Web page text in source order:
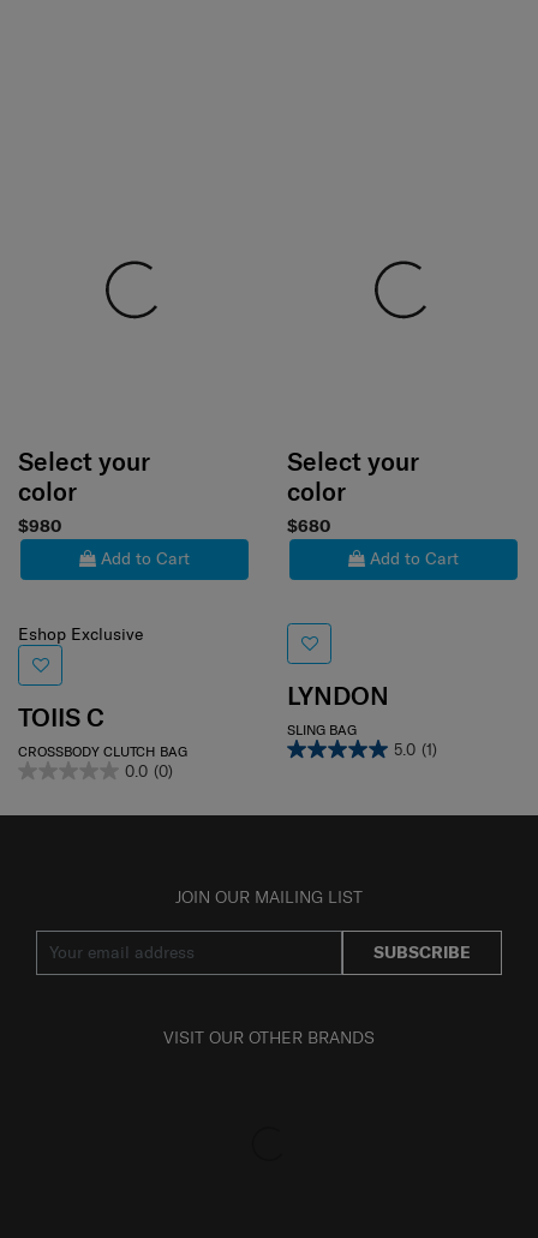
Select your
color
$980
Add to Cart
Eshop Exclusive
TOIIS C
CROSSBODY CLUTCH BAG
0.0 (0)
Select your
color
$680
Add to Cart
LYNDON
SLING BAG
5.0 (1)
JOIN OUR MAILING LIST
SUBSCRIBE
VISIT OUR OTHER BRANDS